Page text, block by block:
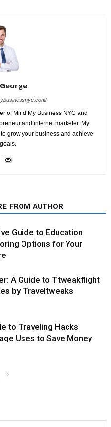
of Mind My Business NYC and
and internet marketer. My
grow your business and achieve
FROM AUTHOR
Guide to Education
Options for Your
A Guide to Ttweakflight
by Traveltweaks
to Traveling Hacks
Uses to Save Money